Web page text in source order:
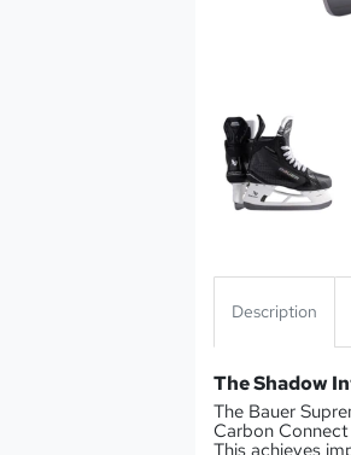
Description
The Shadow
The Bauer
Carbon